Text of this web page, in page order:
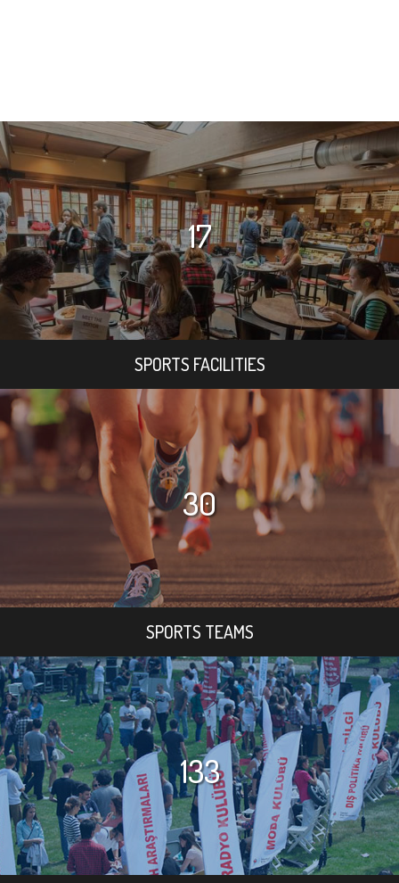
17
SPORTS FACILITIES
30
SPORTS TEAMS
133